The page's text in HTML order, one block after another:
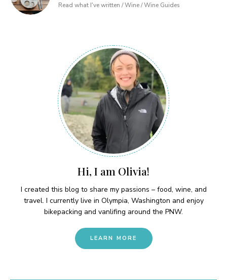
Read what I've written / Wine / Wine Guides
Hi, I am Olivia!
I created this blog to share my passions – food, wine, and
travel. I currently live in Olympia, Washington and enjoy
bikepacking and vanlifing around the PNW.
LEARN MORE